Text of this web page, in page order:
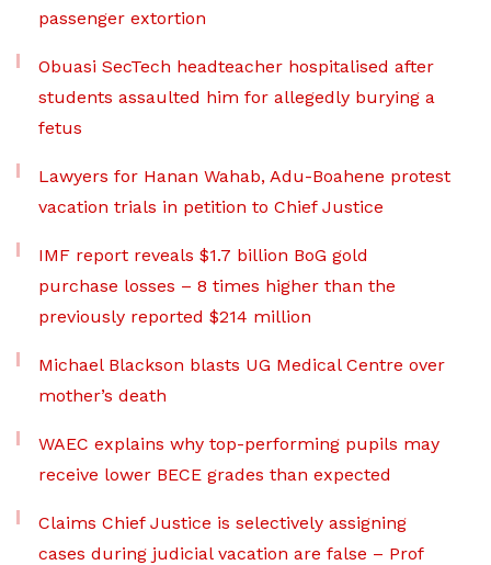
passenger extortion
Obuasi SecTech headteacher hospitalised after
students assaulted him for allegedly burying a
fetus
Lawyers for Hanan Wahab, Adu-Boahene protest
vacation trials in petition to Chief Justice
IMF report reveals $1.7 billion BoG gold
purchase losses – 8 times higher than the
previously reported $214 million
Michael Blackson blasts UG Medical Centre over
mother’s death
WAEC explains why top-performing pupils may
receive lower BECE grades than expected
Claims Chief Justice is selectively assigning
cases during judicial vacation are false – Prof